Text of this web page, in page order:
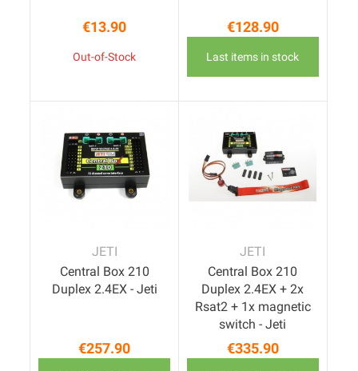
Price
€13.90
Out-of-Stock
Price
€128.90
Last items in stock
JETI
Central Box 210
Duplex 2.4EX - Jeti
Price
€257.90
JETI
Central Box 210
Duplex 2.4EX + 2x
Rsat2 + 1x magnetic
switch - Jeti
Price
€335.90